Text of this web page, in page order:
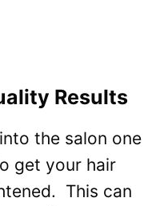
Results
the salon one
get your hair
This can